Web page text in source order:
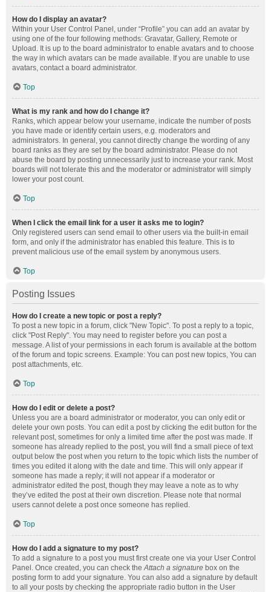
How do I display an avatar?
Within your User Control Panel, under “Profile” you can add an avatar by
using one of the four following methods: Gravatar, Gallery, Remote or
Upload. It is up to the board administrator to enable avatars and to choose
the way in which avatars can be made available. If you are unable to use
avatars, contact a board administrator.
Top
What is my rank and how do I change it?
Ranks, which appear below your username, indicate the number of posts
you have made or identify certain users, e.g. moderators and
administrators. In general, you cannot directly change the wording of any
board ranks as they are set by the board administrator. Please do not
abuse the board by posting unnecessarily just to increase your rank. Most
boards will not tolerate this and the moderator or administrator will simply
lower your post count.
Top
When I click the email link for a user it asks me to login?
Only registered users can send email to other users via the built-in email
form, and only if the administrator has enabled this feature. This is to
prevent malicious use of the email system by anonymous users.
Top
Posting Issues
How do I create a new topic or post a reply?
To post a new topic in a forum, click "New Topic". To post a reply to a topic,
click "Post Reply". You may need to register before you can post a
message. A list of your permissions in each forum is available at the bottom
of the forum and topic screens. Example: You can post new topics, You can
post attachments, etc.
Top
How do I edit or delete a post?
Unless you are a board administrator or moderator, you can only edit or
delete your own posts. You can edit a post by clicking the edit button for the
relevant post, sometimes for only a limited time after the post was made. If
someone has already replied to the post, you will find a small piece of text
output below the post when you return to the topic which lists the number of
times you edited it along with the date and time. This will only appear if
someone has made a reply; it will not appear if a moderator or
administrator edited the post, though they may leave a note as to why
they’ve edited the post at their own discretion. Please note that normal
users cannot delete a post once someone has replied.
Top
How do I add a signature to my post?
To add a signature to a post you must first create one via your User Control
Panel. Once created, you can check theAttach a signature box on the
posting form to add your signature. You can also add a signature by default
to all your posts by checking the appropriate radio button in the User